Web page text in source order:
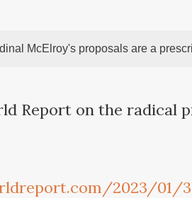
McElroy's proposals are a
Report on the radical
2023/01/